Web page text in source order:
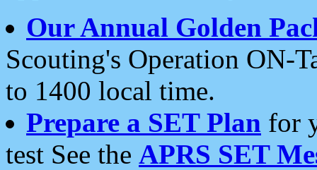
Our Annual Golden
Scouting's Operation ON-
to 1400 local time.
Prepare a SET Plan for
test See the APRS SET